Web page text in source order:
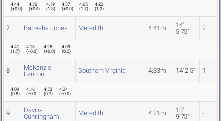
4.44
(+0.0)
4.30
(+0.0)
4.19
(1.3)
4.37
(+0.0)
4.05
(1.7)
4.22
(1.2)
7 Barresha Jones Meredith 4.41m
14'
5.75"
2
4.41
(1.7)
4.13
(+0.0)
4.28
(+0.0)
4.09
(0.2)
8
McKenzie
Landon
Southern Virginia 4.33m 14' 2.5" 1
4.09
(0.8)
4.16
(+0.0)
4.33
(0.7)
4.24
(+0.0)
9
Davina
Cunningham
Meredith 4.21m
13'
9.75"
-